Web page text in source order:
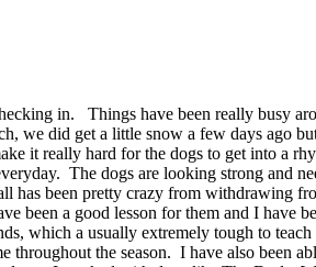
in. Things have been really busy
we did get a little snow a few days ago
it really hard for the dogs to get into a
The dogs are looking strong and
has been pretty crazy fromwithdrawing
been a good lesson for them and I have
which a usuallyextremely tough to
throughout the season. I have also been